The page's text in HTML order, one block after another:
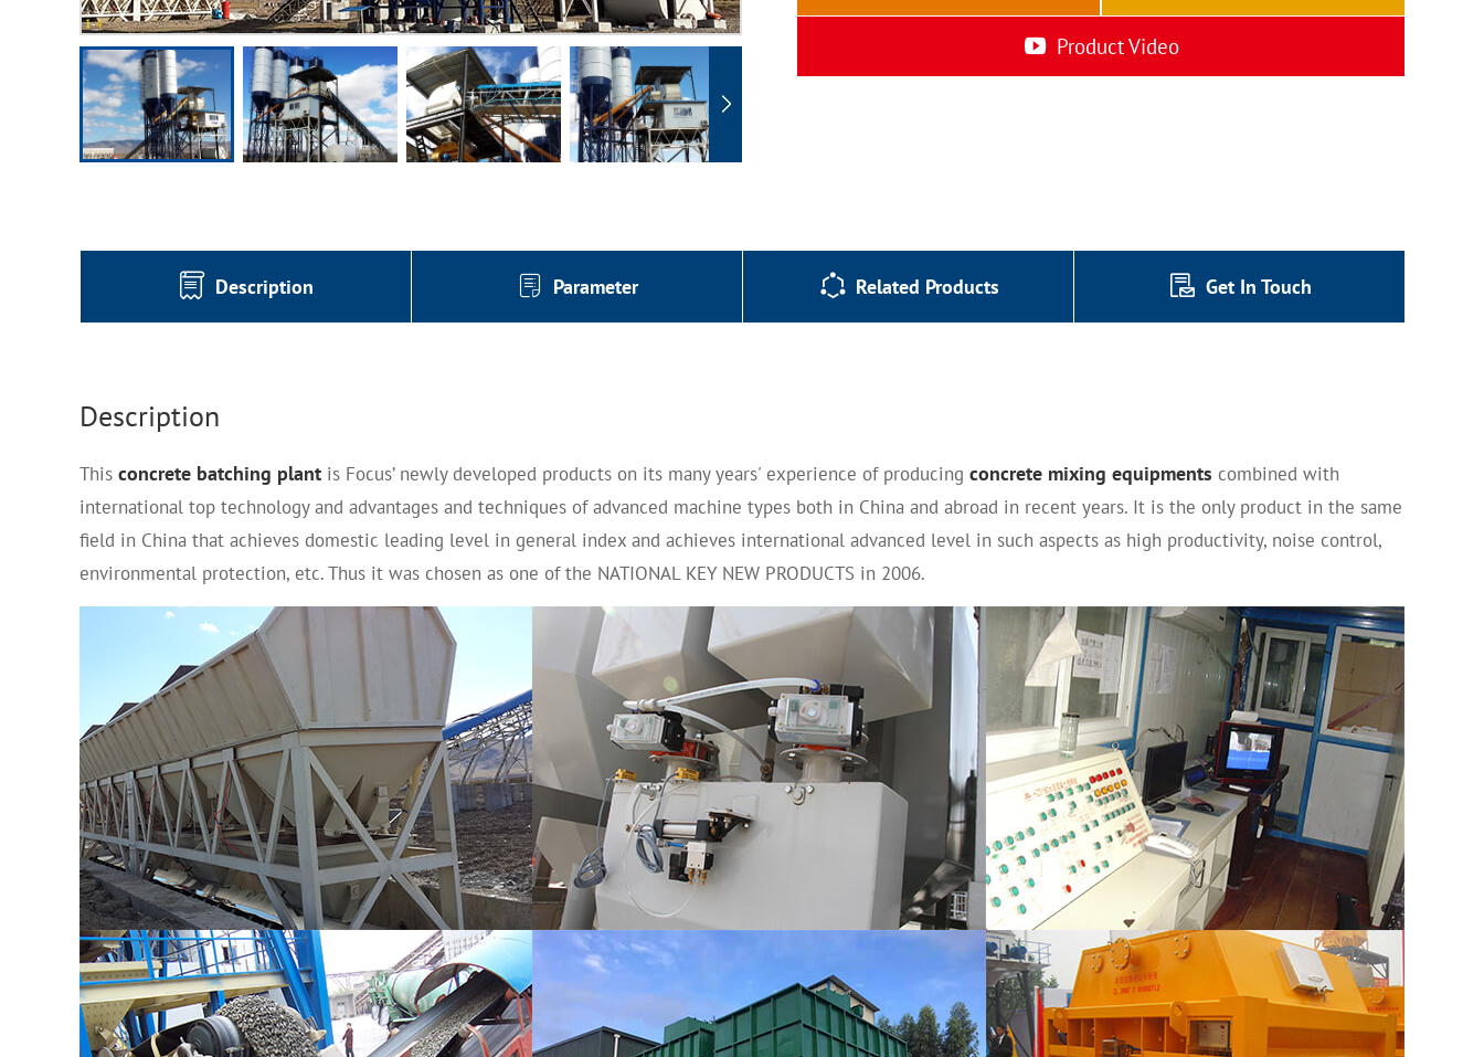
1-4
Product Video
Description Parameter Related Products Get In Touch
Description
This concrete batching plant is Focus’ newly developed products on its many years' experience of producing concrete mixing equipments combined with
international top technology and advantages and techniques of advanced machine types both in China and abroad in recent years. It is the only product in the same
field in China that achieves domestic leading level in general index and achieves international advanced level in such aspects as high productivity, noise control,
environmental protection, etc. Thus it was chosen as one of the NATIONAL KEY NEW PRODUCTS in 2006.